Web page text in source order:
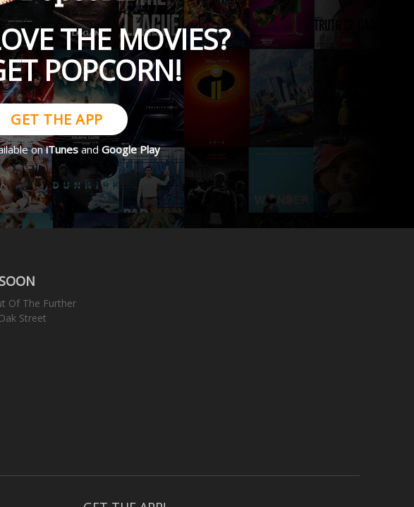
THE MOVIES?
POPCORN!
GET THE APP
oniTunesandGoogle Play
Of The Further
Street